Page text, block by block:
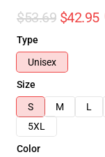
$53.69 $42.95
Type
Unisex
Size
S
M L
5XL
Color